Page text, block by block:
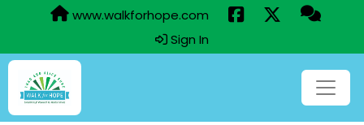
www.walkforhope.com
Sign In